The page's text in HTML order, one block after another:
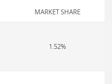
MARKET SHARE
1.52%